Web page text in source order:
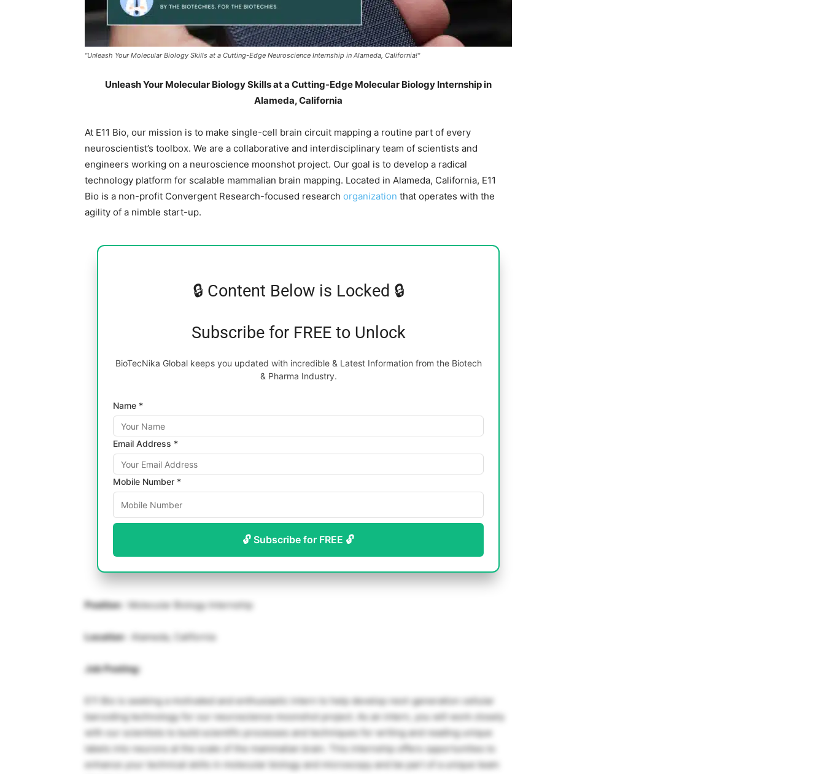
"Unleash Your Molecular Biology Skills at a Cutting-Edge Neuroscience Internship in Alameda, California!"
Unleash Your Molecular Biology Skills at a Cutting-Edge Molecular Biology Internship in
Alameda, California
At E11 Bio, our mission is to make single-cell brain circuit mapping a routine part of every
neuroscientist’s toolbox. We are a collaborative and interdisciplinary team of scientists and
engineers working on a neuroscience moonshot project. Our goal is to develop a radical
technology platform for scalable mammalian brain mapping. Located in Alameda, California, E11
Bio is a non-profit Convergent Research-focused research organization that operates with the
agility of a nimble start-up.
🔒 Content Below is Locked 🔒
Subscribe for FREE to Unlock
BioTecNika Global keeps you updated with incredible & Latest Information from the Biotech
& Pharma Industry.
Name *
Email Address *
Mobile Number *
🔓 Subscribe for FREE 🔓
Position: Molecular Biology Internship
Location: Alameda, California
Job Posting:
E11 Bio is seeking a motivated and enthusiastic intern to help develop next-generation cellular
barcoding technology for our neuroscience moonshot project. As an intern, you will work closely
with our scientists to build scientific processes and techniques for writing and reading unique
labels into neurons at the scale of the mammalian brain. This internship offers opportunities to
enhance your technical skills in molecular biology and microscopy and be part of a unique team